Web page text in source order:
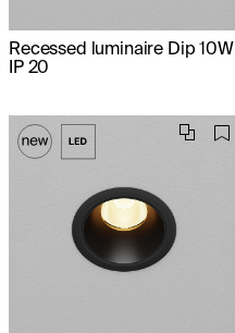
Recessed luminaire Dip 10W
IP 20